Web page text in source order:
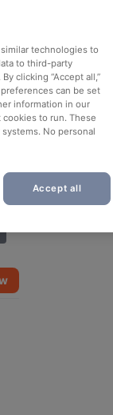
technologies to
to third-party
clicking “Accept all,”
can be set
information in our
to run. These
No personal
Accept all